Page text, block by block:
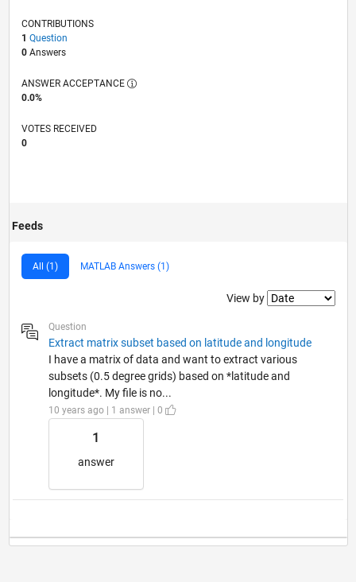
CONTRIBUTIONS
1 Question
0Answers
ANSWER ACCEPTANCE
0.0%
VOTES RECEIVED
0
Feeds
All (1) MATLAB Answers (1)
Filter2
View by
Question
Extract matrix subset based on latitude and longitude
I have a matrix of data and want to extract various
subsets (0.5 degree grids) based on *latitude and
longitude*. My file is no...
10 years ago | 1 answer | 0
1
answer